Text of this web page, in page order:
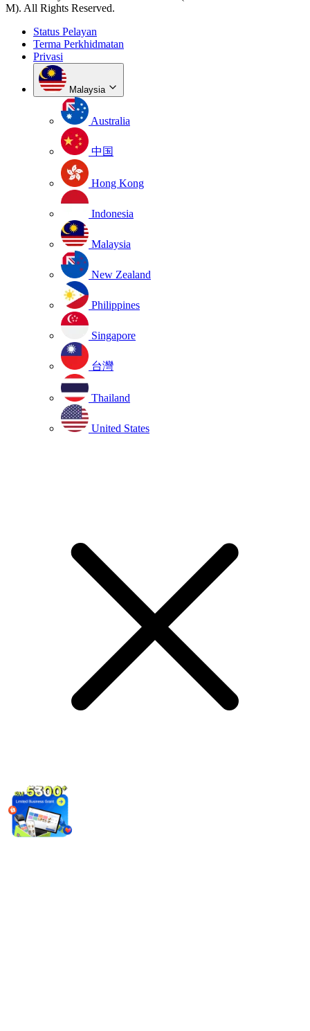
M). All Rights Reserved.
Status Pelayan
Terma Perkhidmatan
Privasi
Malaysia
Australia
中国
Hong Kong
Indonesia
Malaysia
New Zealand
Philippines
Singapore
台灣
Thailand
United States